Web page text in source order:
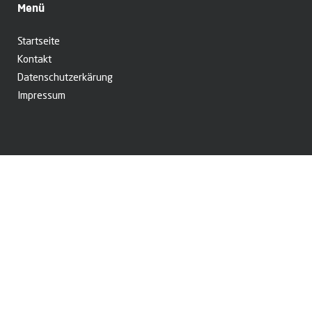
Menü
Startseite
Kontakt
Datenschutzerkärung
Impressum